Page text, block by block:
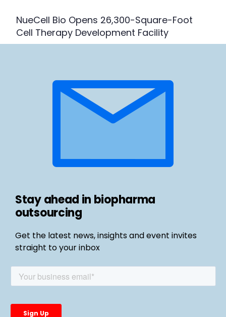
NueCell Bio Opens 26,300-Square-Foot
Cell Therapy Development Facility
Stay ahead in biopharma
outsourcing
Get the latest news, insights and event invites
straight to your inbox